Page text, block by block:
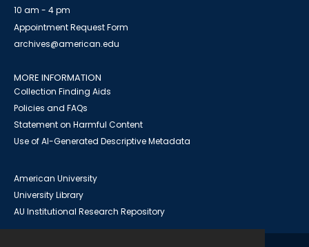
10 am - 4 pm
Appointment Request Form
archives@american.edu
MORE INFORMATION
Collection Finding Aids
Policies and FAQs
Statement on Harmful Content
Use of AI-Generated Descriptive Metadata
American University
University Library
AU Institutional Research Repository